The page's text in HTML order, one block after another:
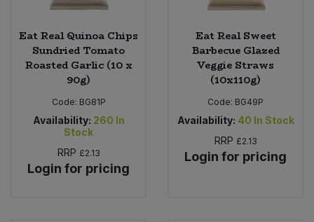
Eat Real Quinoa Chips
Sundried Tomato
Roasted Garlic (10 x
90g)
Code: BG81P
Availability: 260 In
Stock
RRP £2.13
Login for pricing
Eat Real Sweet
Barbecue Glazed
Veggie Straws
(10x110g)
Code: BG49P
Availability: 40 In Stock
RRP £2.13
Login for pricing